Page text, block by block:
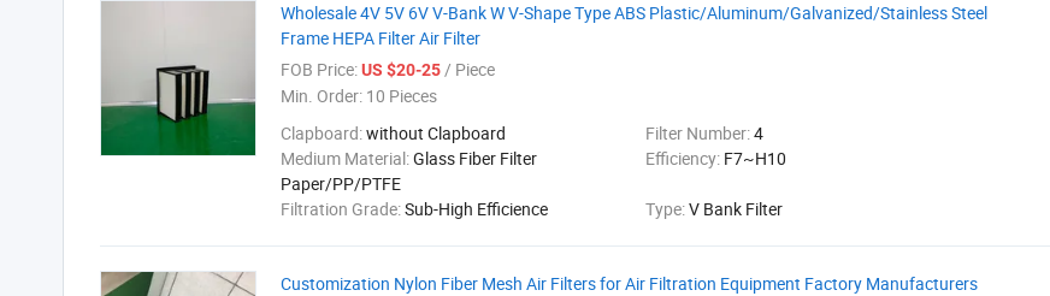
Wholesale 4V 5V 6V V-Bank W V-Shape Type ABS Plastic/Aluminum/Galvanized/Stainless Steel
Frame HEPA Filter Air Filter
FOB Price:US $20-25/ Piece
Min. Order: 10 Pieces
Clapboard:without Clapboard Filter Number:4
Medium Material:Glass Fiber Filter
Paper/PP/PTFE
Efficiency: F7~H10
Filtration Grade:Sub-High Efficience Type:V Bank Filter
Customization Nylon Fiber Mesh Air Filters for Air Filtration Equipment Factory Manufacturers